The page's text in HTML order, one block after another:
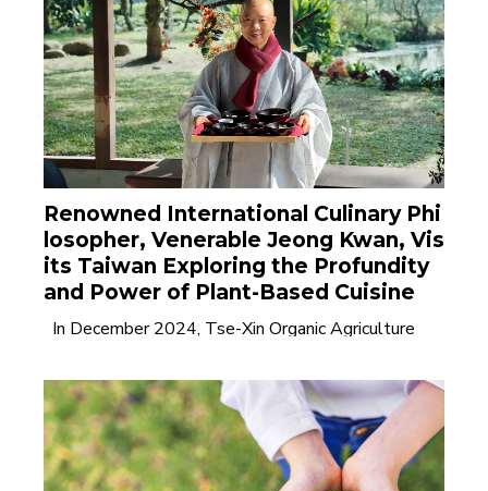
Renowned International Culinary Phi
losopher, Venerable Jeong Kwan, Vis
its Taiwan Exploring the Profundity
and Power of Plant-Based Cuisine
In December 2024, Tse-Xin Organic Agriculture
More